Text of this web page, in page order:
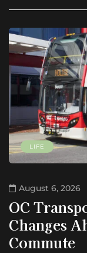
LIFE
August 6, 2026
OC
Changes
Commute